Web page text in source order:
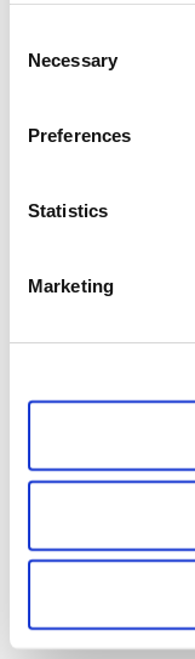
Selection
Necessary
Preferences
Statistics
Marketing